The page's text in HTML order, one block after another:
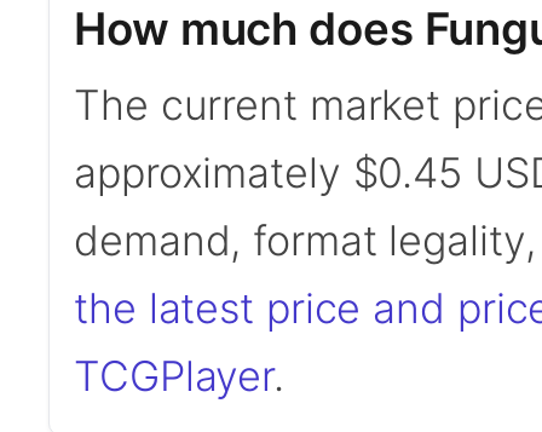
How much does
The current market
approximately $0.45
demand, format
the latest price and
TCGPlayer.